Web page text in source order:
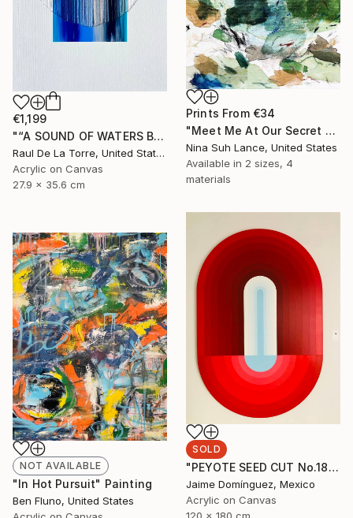
€1,199
"“A SOUND OF WATERS BENDING ASTRIDE THE SKY”" Painting
Raul De La Torre, United States
Acrylic on Canvas
27.9 x 35.6 cm
Prints From €34
"Meet Me At Our Secret Spot" Painting
Nina Suh Lance, United States
Available in 2 sizes, 4
materials
SOLD
"PEYOTE SEED CUT No.18B-1" Painting
Jaime Domínguez, Mexico
Acrylic on Canvas
NOT AVAILABLE
"In Hot Pursuit" Painting
Ben Fluno, United States